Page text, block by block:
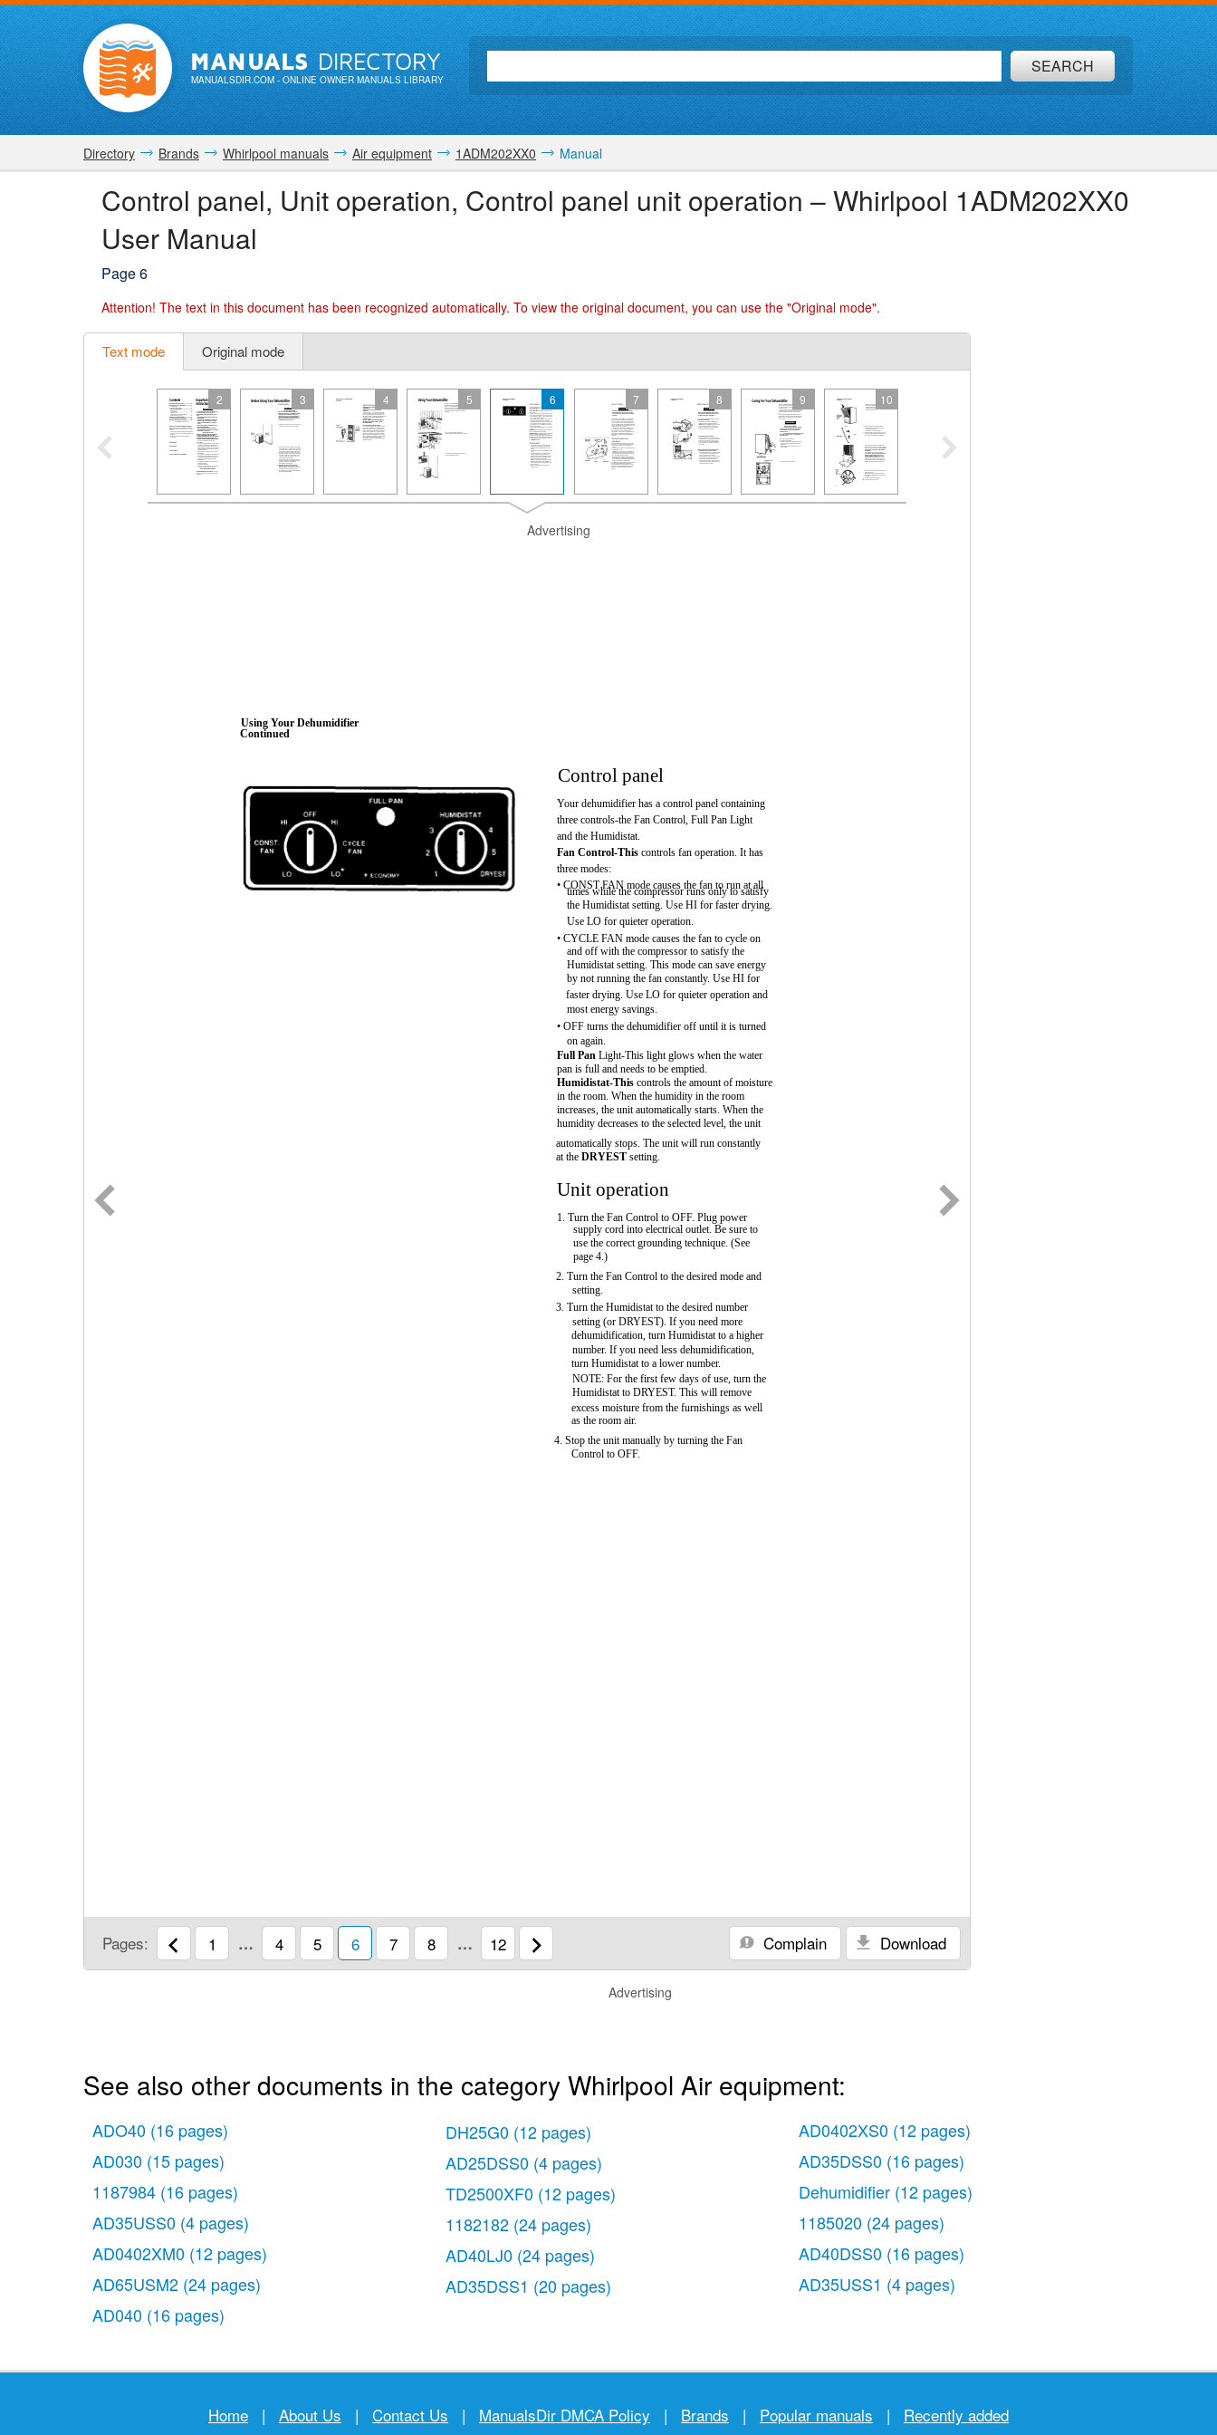
MANUALSDIRECTORY
MANUALSDIR.COM- ONLINE OWNER MANUALS LIBRARY
SEARCH
Directory Brands Whirlpool manuals Air equipment 1ADM202XX0 Manual
Control panel, Unit operation, Control panel unit operation – Whirlpool 1ADM202XX0
User Manual
Page 6
Attention! The text in this document has been recognized automatically. To view the original document, you can use the "Original mode".
Text mode Original mode
2 3 4 5 6 7 8 9 10
Advertising
Using Your Dehumidifier
Continued
Control panel
Your dehumidifier has a control panel containing
three controls-the Fan Control, Full Pan Light
and the Humidistat.
Fan Control-This controls fan operation. It has
three modes:
• CONST FAN mode causes the fan to run at all
times while the compressor runs only to satisfy
the Humidistat setting. Use HI for faster drying.
Use LO for quieter operation.
• CYCLE FAN mode causes the fan to cycle on
and off with the compressor to satisfy the
Humidistat setting. This mode can save energy
by not running the fan constantly. Use HI for
faster drying. Use LO for quieter operation and
most energy savings.
• OFF turns the dehumidifier off until it is turned
on again.
Full Pan Light-This light glows when the water
pan is full and needs to be emptied.
Humidistat-This controls the amount of moisture
in the room. When the humidity in the room
increases, the unit automatically starts. When the
humidity decreases to the selected level, the unit
automatically stops. The unit will run constantly
at the DRYEST setting.
Unit operation
1. Turn the Fan Control to OFF. Plug power
supply cord into electrical outlet. Be sure to
use the correct grounding technique. (See
page 4.)
2. Turn the Fan Control to the desired mode and
setting.
3. Turn the Humidistat to the desired number
setting (or DRYEST). If you need more
dehumidification, turn Humidistat to a higher
number. If you need less dehumidification,
turn Humidistat to a lower number.
NOTE: For the first few days of use, turn the
Humidistat to DRYEST. This will remove
excess moisture from the furnishings as well
as the room air.
4. Stop the unit manually by turning the Fan
Control to OFF.
Pages: 1 … 4 5 6 7 8 … 12 Download
Complain
Advertising
See also other documents in the category Whirlpool Air equipment:
ADO40 (16 pages)
AD030 (15 pages)
1187984 (16 pages)
AD35USS0 (4 pages)
AD0402XM0 (12 pages)
AD65USM2 (24 pages)
AD040 (16 pages)
DH25G0 (12 pages)
AD25DSS0 (4 pages)
TD2500XF0 (12 pages)
1182182 (24 pages)
AD40LJ0 (24 pages)
AD35DSS1 (20 pages)
AD0402XS0 (12 pages)
AD35DSS0 (16 pages)
Dehumidifier (12 pages)
1185020 (24 pages)
AD40DSS0 (16 pages)
AD35USS1 (4 pages)
Home | About Us | Contact Us | ManualsDir DMCA Policy | Brands | Popular manuals | Recently added